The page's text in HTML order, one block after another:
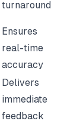
turnaround
Ensures
real-time
accuracy
Delivers
immediate
feedback